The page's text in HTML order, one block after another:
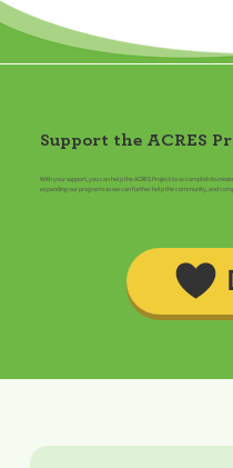
Support the ACRES
With your support, you can help the ACRES Project to accomplish its
expanding our programs so we can further help the community, and